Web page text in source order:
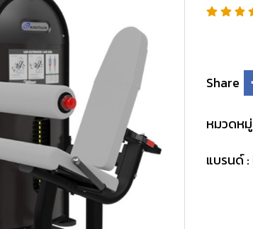
Share
หมวดห
แบรนด์ :